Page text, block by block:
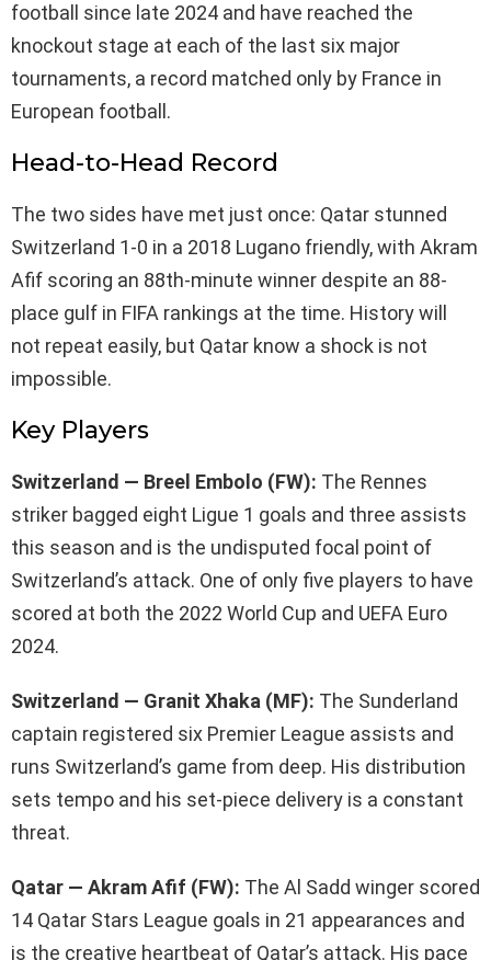
football since late 2024 and have reached the
knockout stage at each of the last six major
tournaments, a record matched only by France in
European football.
Head-to-Head Record
The two sides have met just once: Qatar stunned
Switzerland 1-0 in a 2018 Lugano friendly, with Akram
Afif scoring an 88th-minute winner despite an 88-
place gulf in FIFA rankings at the time. History will
not repeat easily, but Qatar know a shock is not
impossible.
Key Players
Switzerland — Breel Embolo (FW): The Rennes
striker bagged eight Ligue 1 goals and three assists
this season and is the undisputed focal point of
Switzerland’s attack. One of only five players to have
scored at both the 2022 World Cup and UEFA Euro
2024.
Switzerland — Granit Xhaka (MF): The Sunderland
captain registered six Premier League assists and
runs Switzerland’s game from deep. His distribution
sets tempo and his set-piece delivery is a constant
threat.
Qatar — Akram Afif (FW): The Al Sadd winger scored
14 Qatar Stars League goals in 21 appearances and
is the creative heartbeat of Qatar’s attack. His pace